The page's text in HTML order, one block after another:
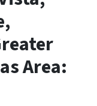
Area: